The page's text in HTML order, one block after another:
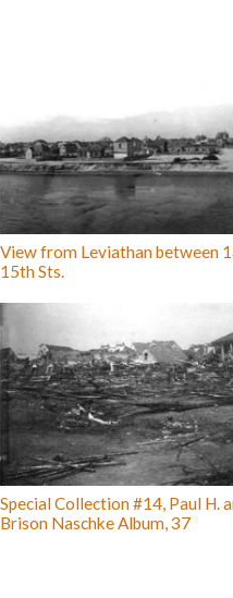
View from Leviathan between
15th Sts.
Special Collection #14, Paul H.
Brison Naschke Album, 37